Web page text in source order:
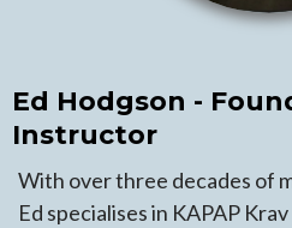
Ed Hodgson -
Instructor
With over three decades of
Ed specialises in KAPAP